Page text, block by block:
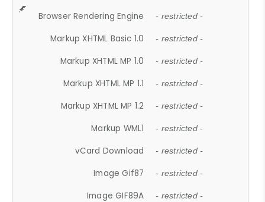
Browser Rendering Engine - restricted -
Markup XHTML Basic 1.0 - restricted -
Markup XHTML MP 1.0 - restricted -
Markup XHTML MP 1.1 - restricted -
Markup XHTML MP 1.2 - restricted -
Markup WML1 - restricted -
vCard Download - restricted -
Image Gif87 - restricted -
Image GIF89A - restricted -